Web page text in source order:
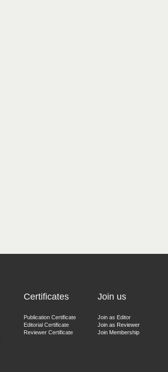
Certificates
Publication Certificate
Editorial Certificate
Reviewer Certificate
Join us
Join as Editor
Join as Reviewer
Join Membership